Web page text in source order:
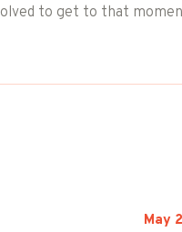
to get to that
May